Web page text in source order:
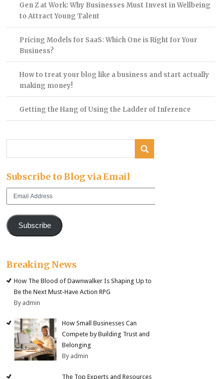
Gen Z at Work: Why Businesses Must Invest in Wellbeing
to Attract Young Talent
Pricing Models for SaaS: Which One is Right for Your
Business?
How to treat your blog like a business and start actually
making money!
Getting the Hang of Using the Ladder of Inference
Subscribe to Blog via Email
Email
Subscribe
Breaking News
How The Blood of Dawnwalker Is Shaping Up to
Be the Next Must-Have Action RPG
By admin
How Small Businesses Can
Compete by Building Trust and
Belonging
By admin
The Top Experts and Resources